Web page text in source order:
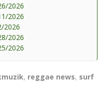
2026
2026
2026
2026
2026
, reggae news, surf